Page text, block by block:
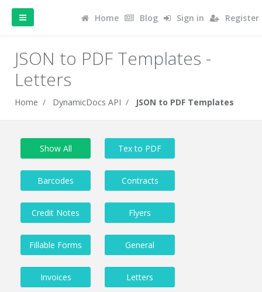
Home Blog Sign in Register
JSON to PDF Templates -
Letters
Home DynamicDocs API JSON to PDF Templates
Show All Tex to PDF
Barcodes Contracts
Credit Notes Flyers
Fillable Forms General
Invoices Letters